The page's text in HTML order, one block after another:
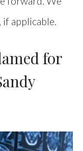
applicable.
for